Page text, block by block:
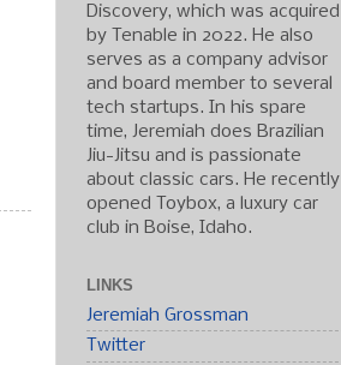
Discovery, which was acquired
by Tenable in 2022. He also
serves as a company advisor
and board member to several
tech startups. In his spare
time, Jeremiah does Brazilian
Jiu-Jitsu and is passionate
about classic cars. He recently
opened Toybox, a luxury car
club in Boise, Idaho.
LINKS
Jeremiah Grossman
Twitter